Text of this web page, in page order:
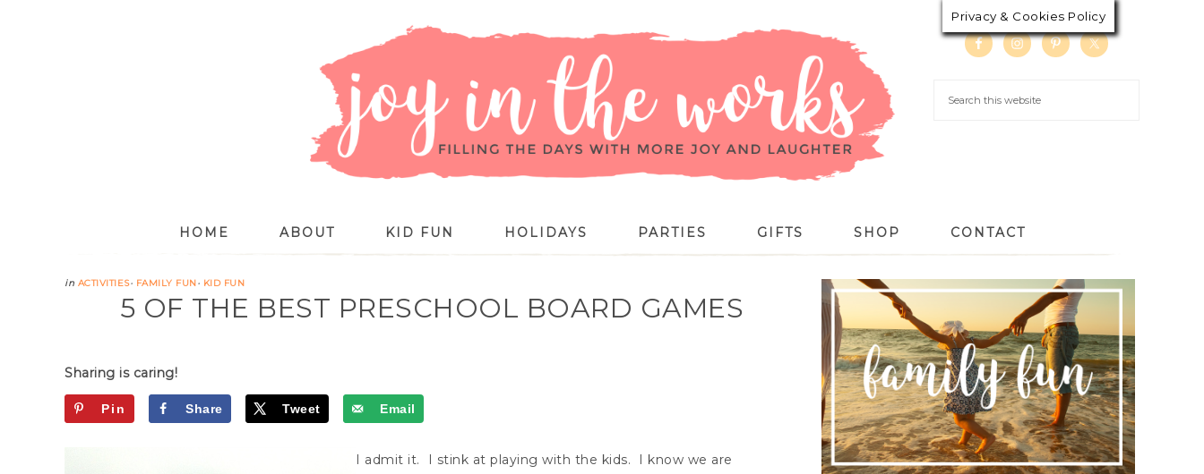
HOME ABOUT KID FUN HOLIDAYS PARTIES GIFTS SHOP CONTACT
in ACTIVITIES· FAMILY FUN· KID FUN
5 OF THE BEST PRESCHOOL BOARD GAMES
Sharing is caring!
Pin Share Tweet Email
I admit it. I stink at playing with the kids. I know we are
Privacy & Cookies Policy